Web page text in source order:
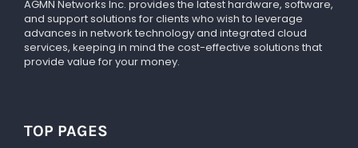
AGMN Networks Inc. provides the latest hardware, software,
and support solutions for clients who wish to leverage
advances in network technology and integrated cloud
services, keeping in mind the cost-effective solutions that
provide value for your money.
TOP PAGES